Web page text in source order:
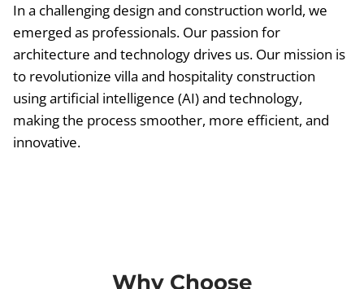
In a challenging design and construction world, we
emerged as professionals. Our passion for
architecture and technology drives us. Our mission is
to revolutionize villa and hospitality construction
using artificial intelligence (AI) and technology,
making the process smoother, more efficient, and
innovative.
Why Choose